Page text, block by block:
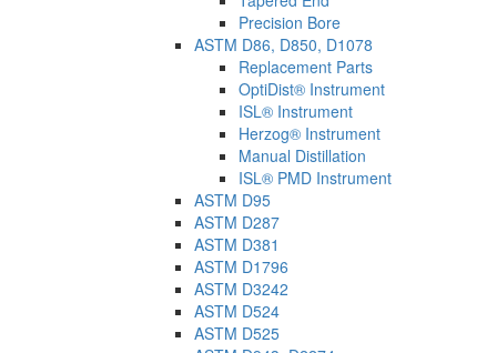
Precision Bore
ASTM D86, D850, D1078
Replacement Parts
OptiDist® Instrument
ISL® Instrument
Herzog® Instrument
Manual Distillation
ISL® PMD Instrument
ASTM D95
ASTM D287
ASTM D381
ASTM D1796
ASTM D3242
ASTM D524
ASTM D525